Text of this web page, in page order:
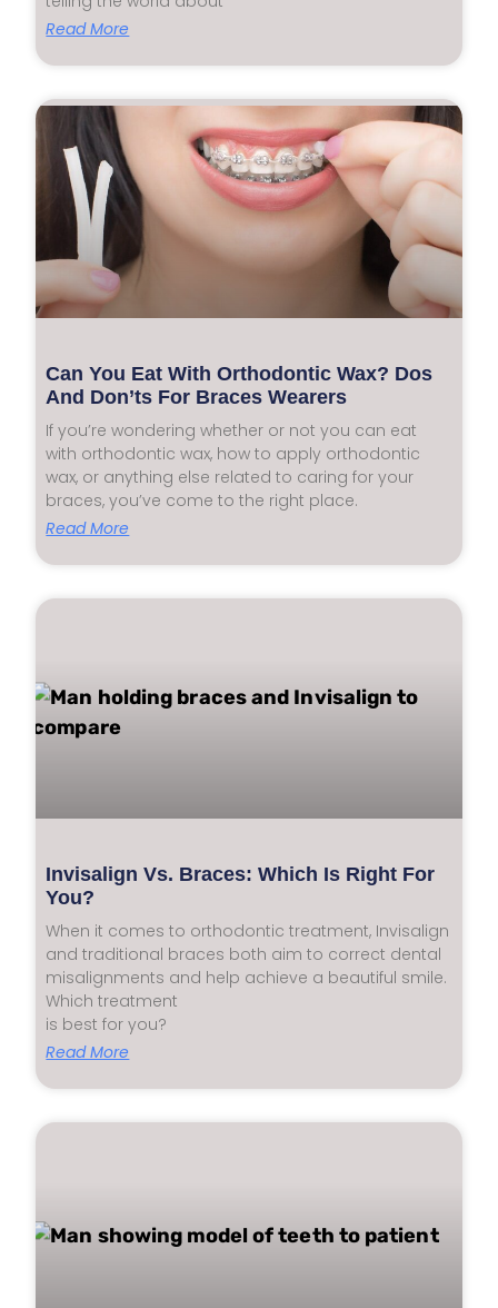
Read More
Can You Eat With Orthodontic Wax? Dos
And Don’ts For Braces Wearers
If you’re wondering whether or not you can eat
with orthodontic wax, how to apply orthodontic
wax, or anything else related to caring for your
braces, you’ve come to the right place.
Read More
Invisalign Vs. Braces: Which Is Right For
You?
When it comes to orthodontic treatment, Invisalign
and traditional braces both aim to correct dental
misalignments and help achieve a beautiful smile.
Which treatment
is best for you?
Read More